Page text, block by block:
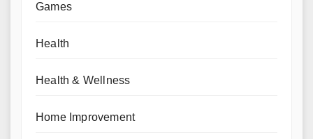
Games
Health
Health & Wellness
Home Improvement